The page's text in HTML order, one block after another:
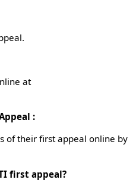
at
:
of their first appeal online by
first appeal?